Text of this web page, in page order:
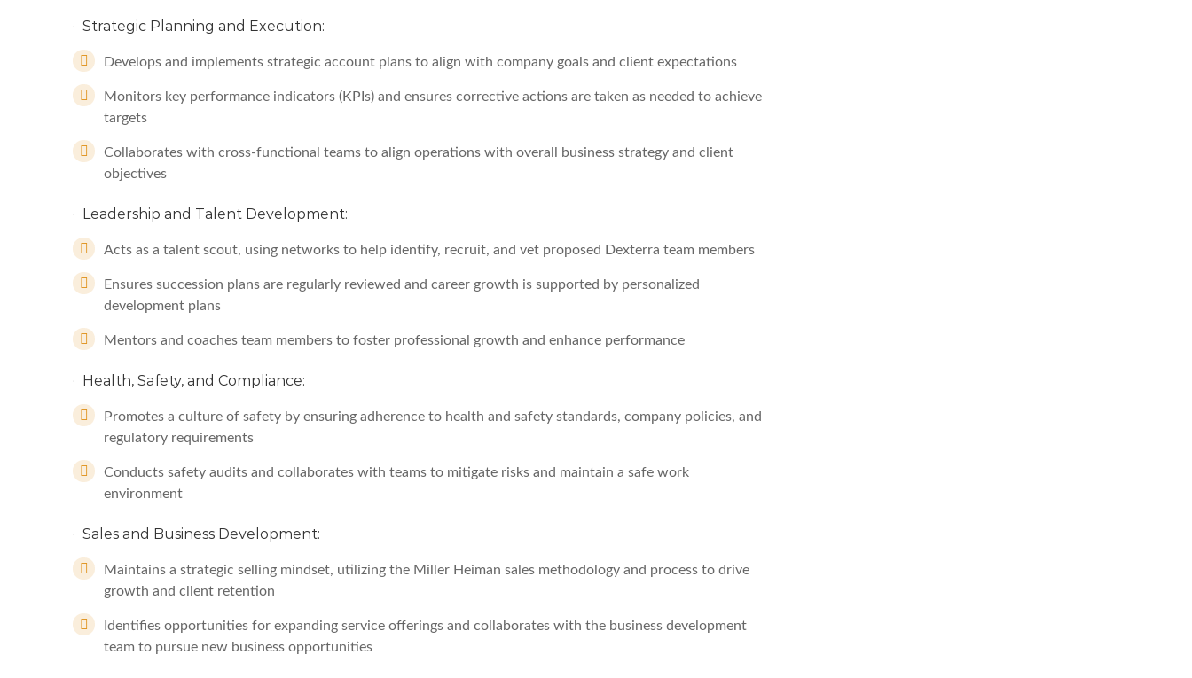
· Strategic Planning and Execution:
Develops and implements strategic account plans to align with company goals and client expectations
Monitors key performance indicators (KPIs) and ensures corrective actions are taken as needed to achieve
targets
Collaborates with cross-functional teams to align operations with overall business strategy and client
objectives
· Leadership and Talent Development:
Acts as a talent scout, using networks to help identify, recruit, and vet proposed Dexterra team members
Ensures succession plans are regularly reviewed and career growth is supported by personalized
development plans
Mentors and coaches team members to foster professional growth and enhance performance
· Health, Safety, and Compliance:
Promotes a culture of safety by ensuring adherence to health and safety standards, company policies, and
regulatory requirements
Conducts safety audits and collaborates with teams to mitigate risks and maintain a safe work
environment
· Sales and Business Development:
Maintains a strategic selling mindset, utilizing the Miller Heiman sales methodology and process to drive
growth and client retention
Identifies opportunities for expanding service offerings and collaborates with the business development
team to pursue new business opportunities